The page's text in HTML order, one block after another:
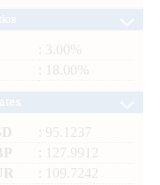
: 3.00%
: 18.00%
: 95.1237
: 127.9912
: 109.7242